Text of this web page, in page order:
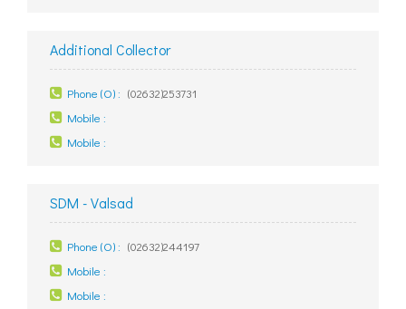
Additional Collector
Phone (O) : (02632)253731
Mobile :
Mobile :
SDM - Valsad
Phone (O) : (02632)244197
Mobile :
Mobile :